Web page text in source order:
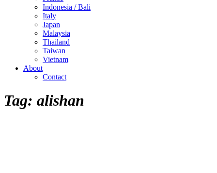
Indonesia / Bali
Italy
Japan
Malaysia
Thailand
Taiwan
Vietnam
About
Contact
Tag: alishan